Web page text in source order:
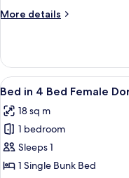
Mixed
A
Block
More details
More
in
4
Bed
Dormitory
A
Block
View
all
photos
for
Bed
in
6
Bed in 4 Bed Female
18 sq m
1 bedroom
Sleeps 1
1 Single Bunk Bed